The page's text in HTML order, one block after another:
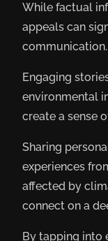
While factual
appeals can
communication.
Engaging
environmental
create a sense
Sharing
experiences
affected by
connect on a
By tapping into